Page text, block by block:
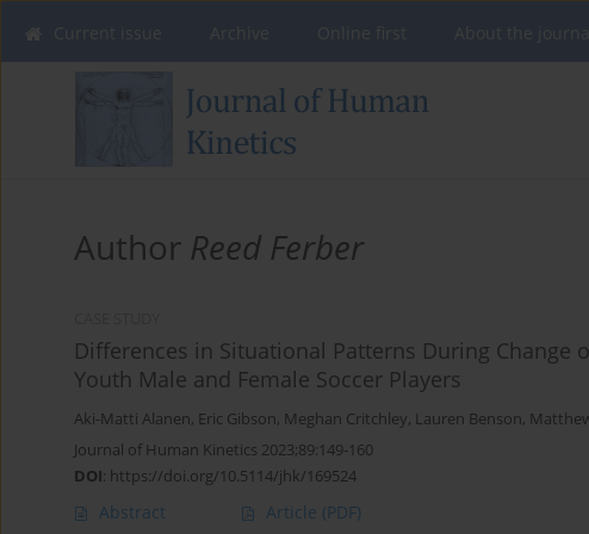
Author Reed Ferber
Differences in Situational Patterns During Change
Youth Male and Female Soccer Players
Aki-Matti Alanen, Eric Gibson, Meghan Critchley, Lauren Benson,
Journal of Human Kinetics 2023;89:149-160
DOI: https://doi.org/10.5114/jhk/169524
Abstract Article (PDF)